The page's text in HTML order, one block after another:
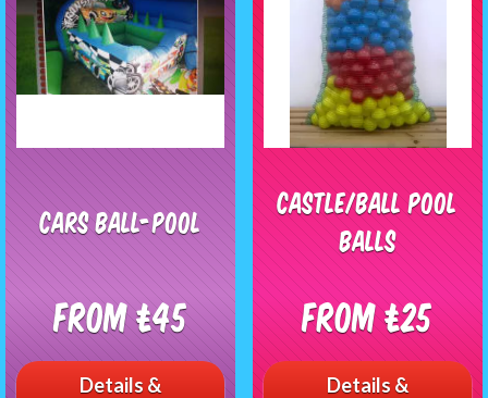
Cars Ball-Pool
From £45
Details &
Castle/Ball Pool
Balls
From £25
Details &